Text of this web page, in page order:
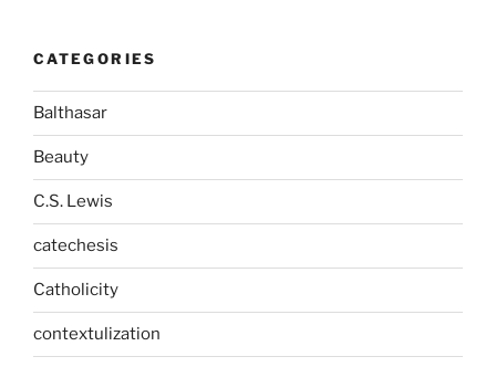
CATEGORIES
Balthasar
Beauty
C.S. Lewis
catechesis
Catholicity
contextulization